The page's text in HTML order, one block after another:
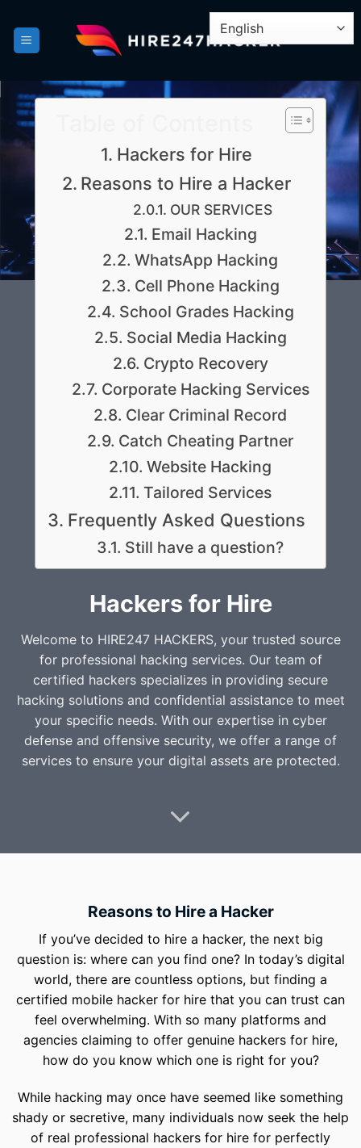
content
Hackers for Hire
Reasons to Hire a Hacker
OUR SERVICES
Email Hacking
WhatsApp Hacking
Cell Phone Hacking
School Grades Hacking
Social Media Hacking
Crypto Recovery
Corporate Hacking Services
Clear Criminal Record
Catch Cheating Partner
Website Hacking
Tailored Services
Frequently Asked Questions
Still have a question?
Hackers for Hire
Welcome to HIRE247 HACKERS, your trusted source
for professional hacking services. Our team of
certified hackers specializes in providing secure
hacking solutions and confidential assistance to meet
your specific needs. With our expertise in cyber
defense and offensive security, we offer a range of
services to ensure your digital assets are protected.
Reasons to Hire a Hacker
If you’ve decided to hire a hacker, the next big
question is: where can you find one? In today’s digital
world, there are countless options, but finding a
certified mobile hacker for hire that you can trust can
feel overwhelming. With so many platforms and
agencies claiming to offer genuine hackers for hire,
how do you know which one is right for you?
While hacking may once have seemed like something
shady or secretive, many individuals now seek the help
of real professional hackers for hire for perfectly